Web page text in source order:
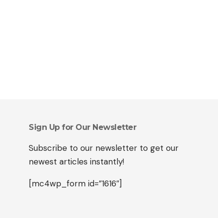
Sign Up for Our Newsletter
Subscribe to our newsletter to get our
newest articles instantly!
[mc4wp_form id=”1616″]